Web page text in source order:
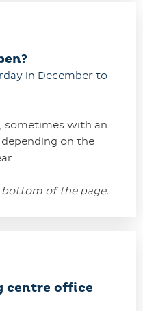
in December to
sometimes with an
on the
bottom of the page.
centre office